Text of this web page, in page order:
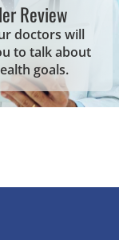
Review
doctors will
to talk about
goals.